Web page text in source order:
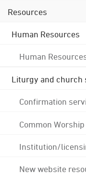
Resources
Human Resources
Human
Liturgy and church
Confirmation
Common
Institution/
New website